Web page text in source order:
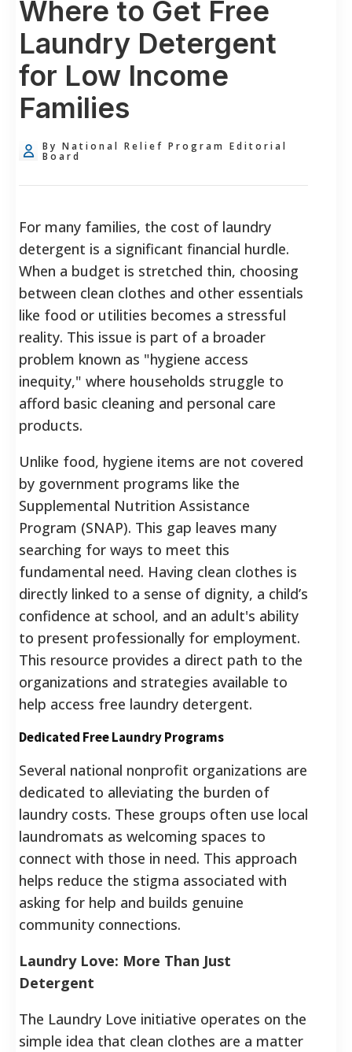
Where to Get Free
Laundry Detergent
for Low Income
Families
By National Relief Program Editorial
Board
For many families, the cost of laundry
detergent is a significant financial hurdle.
When a budget is stretched thin, choosing
between clean clothes and other essentials
like food or utilities becomes a stressful
reality. This issue is part of a broader
problem known as "hygiene access
inequity," where households struggle to
afford basic cleaning and personal care
products.
Unlike food, hygiene items are not covered
by government programs like the
Supplemental Nutrition Assistance
Program (SNAP). This gap leaves many
searching for ways to meet this
fundamental need. Having clean clothes is
directly linked to a sense of dignity, a child’s
confidence at school, and an adult's ability
to present professionally for employment.
This resource provides a direct path to the
organizations and strategies available to
help access free laundry detergent.
Dedicated Free Laundry Programs
Several national nonprofit organizations are
dedicated to alleviating the burden of
laundry costs. These groups often use local
laundromats as welcoming spaces to
connect with those in need. This approach
helps reduce the stigma associated with
asking for help and builds genuine
community connections.
Laundry Love: More Than Just
Detergent
The Laundry Love initiative operates on the
simple idea that clean clothes are a matter